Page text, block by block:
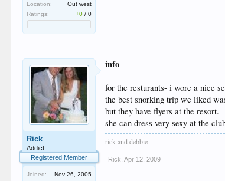
Location:
Out west
Ratings:
+0 /0
Rick
Addict
Registered Member
Joined:
Nov 26, 2005
info
for the resturants- i wore a nice
the best snorking trip we liked
but they have flyers at the resort.
she can dress very sexy at the
rick and debbie
Rick Apr 12, 2009